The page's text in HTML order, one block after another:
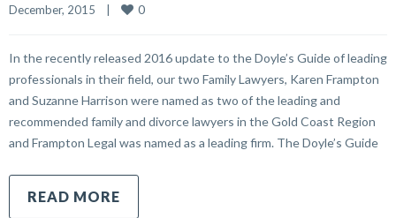
December, 2015
0
In the recently released 2016 update to the Doyle’s Guide of leading
professionals in their field, our two Family Lawyers, Karen Frampton
and Suzanne Harrison were named as two of the leading and
recommended family and divorce lawyers in the Gold Coast Region
and Frampton Legal was named as a leading firm. The Doyle’s Guide
READ MORE